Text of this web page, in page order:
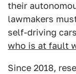
their
lawmakers
self-driving
who is at fault
Since 2018,